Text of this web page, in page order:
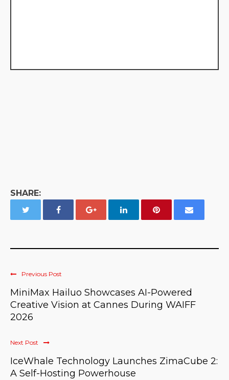
SHARE:
Previous Post
MiniMax Hailuo Showcases AI-Powered
Creative Vision at Cannes During WAIFF
2026
Next Post
IceWhale Technology Launches ZimaCube 2:
A Self-Hosting Powerhouse